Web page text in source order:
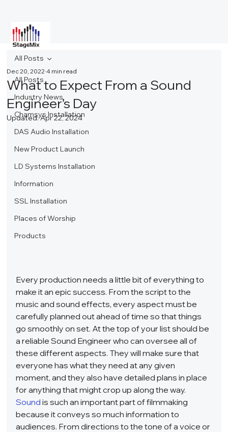
All Posts
Industry News
Chamsys Installation
DAS Audio Installation
New Product Launch
LD Systems Installation
Information
SSL Installation
Places of Worship
Products
All Posts
What to Expect From a Sound
Engineer’s Day
Dec 20, 2022 4 min read
Updated:Apr 22, 2024
Every production needs a little bit of everything to
make it an epic success. From the script to the
music and sound effects, every aspect must be
carefully planned out ahead of time so that things
go smoothly on set. At the top of your list should be
a reliable Sound Engineer who can oversee all of
these different aspects. They will make sure that
everyone has what they need at any given
moment, and they also have detailed plans in place
for anything that might crop up along the way.
Sound is such an important part of filmmaking
because it conveys so much information to
audiences. From directions to the tone of a voice or